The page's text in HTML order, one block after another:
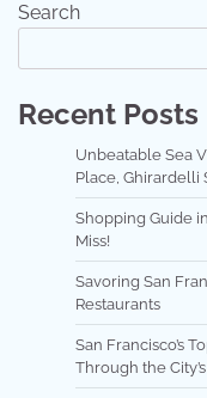
Search
Recent Posts
Unbeatable Sea
Place, Ghirardelli
Shopping Guide
Miss!
Savoring San
Restaurants
San Francisco’s
Through the